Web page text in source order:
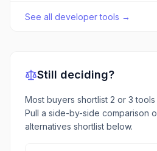
See all developer tools →
Still deciding?
Most buyers shortlist 2 or 3
Pull a side-by-side comparison
alternatives shortlist below.